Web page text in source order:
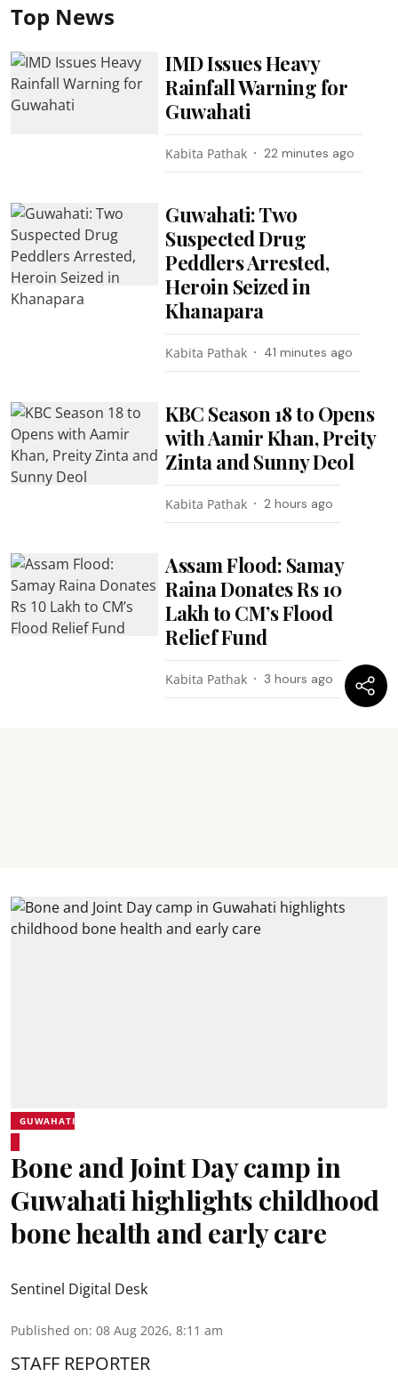
Top News
IMD Issues Heavy
Rainfall Warning for
Guwahati
Kabita Pathak 22 minutes ago
Guwahati: Two
Suspected Drug
Peddlers Arrested,
Heroin Seized in
Khanapara
Kabita Pathak 41 minutes ago
KBC Season 18 to Opens
with Aamir Khan, Preity
Zinta and Sunny Deol
Kabita Pathak 2 hours ago
Assam Flood: Samay
Raina Donates Rs 10
Lakh to CM’s Flood
Relief Fund
Kabita Pathak 3 hours ago
GUWAHATI
Bone and Joint Day camp in
Guwahati highlights childhood
bone health and early care
Sentinel Digital Desk
Published on: 08 Aug 2026, 8:11 am
STAFF REPORTER